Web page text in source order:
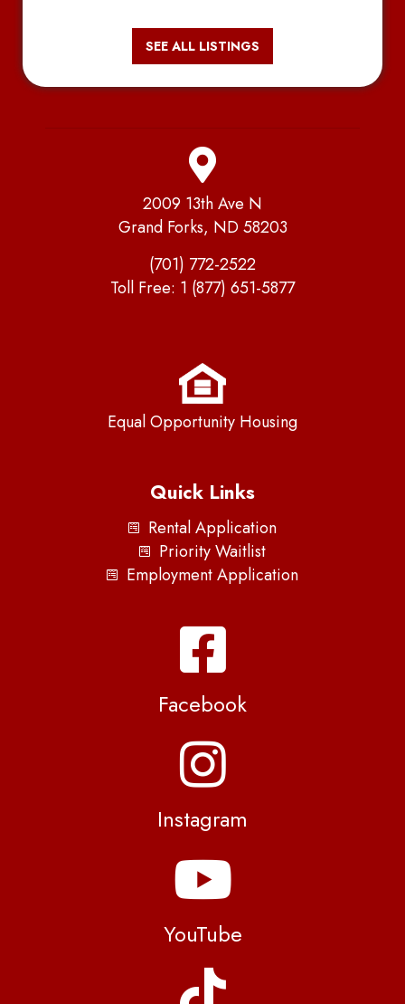
SEE ALL LISTINGS
2009 13th Ave N
Grand Forks, ND 58203
(701) 772-2522
Toll Free: 1 (877) 651-5877
Equal Opportunity Housing
Quick Links
Rental Application
Priority Waitlist
Employment Application
Facebook
Instagram
YouTube